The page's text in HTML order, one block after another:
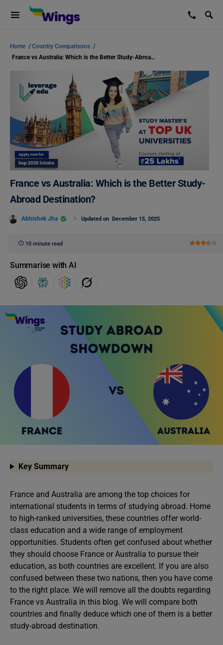
Home /Country Comparisons /
France vs Australia: Which is the Better Study-Abroad Destination?
France vs Australia: Which is the Better Study-
Abroad Destination?
Abhishek Jha Updated on December 15, 2025
10 minute read
Summarise with AI
Key Summary
France and Australia are among the top choices for
international students in terms of studying abroad. Home
to high-ranked universities, these countries offer world-
class education and a wide range of employment
opportunities. Students often get confused about whether
they should choose France or Australia to pursue their
education, as both countries are excellent. If you are also
confused between these two nations, then you have come
to the right place. We will remove all the doubts regarding
France vs Australia in this blog. We will compare both
countries and finally deduce which one of them is a better
study-abroad destination.